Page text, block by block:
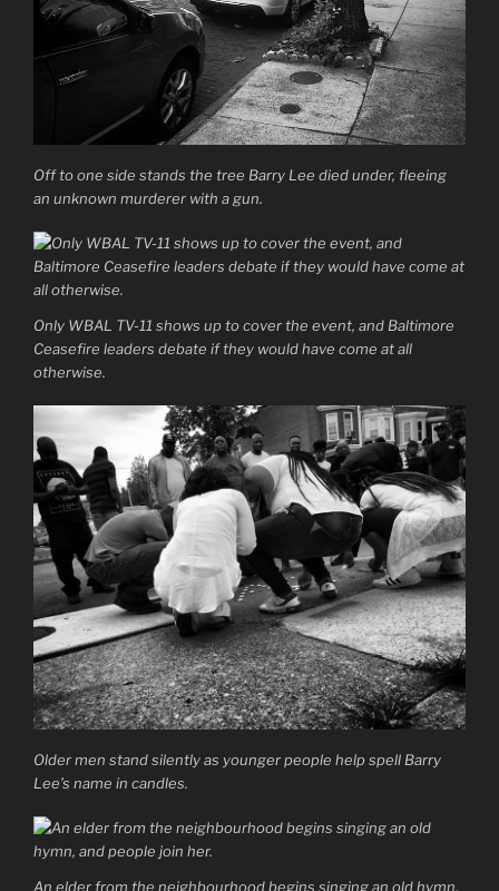
Off to one side stands the tree Barry Lee died under, fleeing
an unknown murderer with a gun.
Only WBAL TV-11 shows up to cover the event, and Baltimore
Ceasefire leaders debate if they would have come at all
otherwise.
Older men stand silently as younger people help spell Barry
Lee’s name in candles.
An elder from the neighbourhood begins singing an old hymn,